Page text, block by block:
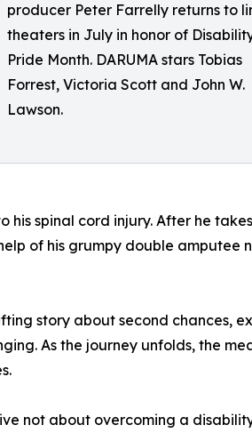
producer Peter Farrelly returns to
theaters in July in honor of
Pride Month. DARUMA stars Tobias
Forrest, Victoria Scott and John W.
Lawson.
his spinal cord injury. After he
of his grumpy double amputee
story about second chances,
As the journey unfolds, the
not about overcoming a